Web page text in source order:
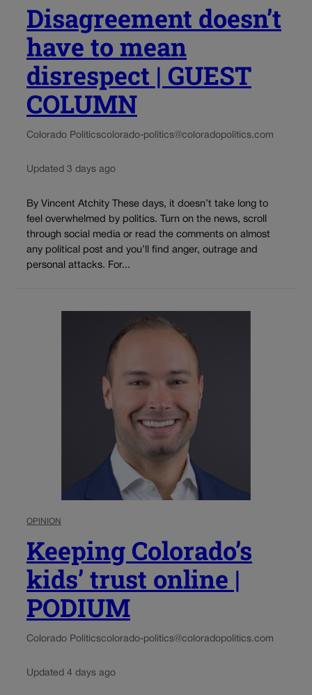
Disagreement doesn’t
have to mean
disrespect | GUEST
COLUMN
Colorado Politicscolorado-politics@coloradopolitics.com
Updated 3 days ago
By Vincent Atchity These days, it doesn’t take long to
feel overwhelmed by politics. Turn on the news, scroll
through social media or read the comments on almost
any political post and you’ll find anger, outrage and
personal attacks. For...
OPINION
Keeping Colorado’s
kids’ trust online |
PODIUM
Colorado Politicscolorado-politics@coloradopolitics.com
Updated 4 days ago